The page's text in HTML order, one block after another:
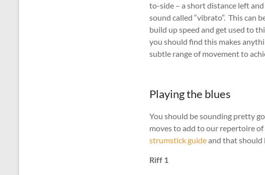
to-side – a short distance left
sound called “vibrato”. This can
build up speed and get used to
you should find this makes
subtle range of movement to
Playing the blues
You should be sounding pretty
moves to add to our repertoire
strumstick guideand that should
Riff 1